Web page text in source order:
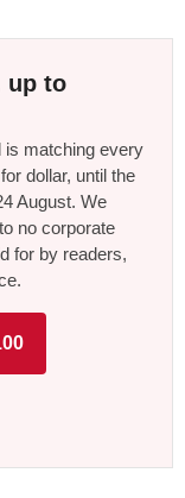
up to
is matching every
dollar, until the
August. We
no corporate
for by readers,